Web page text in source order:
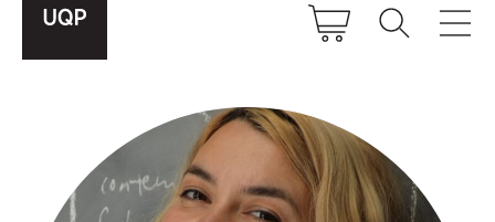
Small Publisher of the Year
become a UQP member